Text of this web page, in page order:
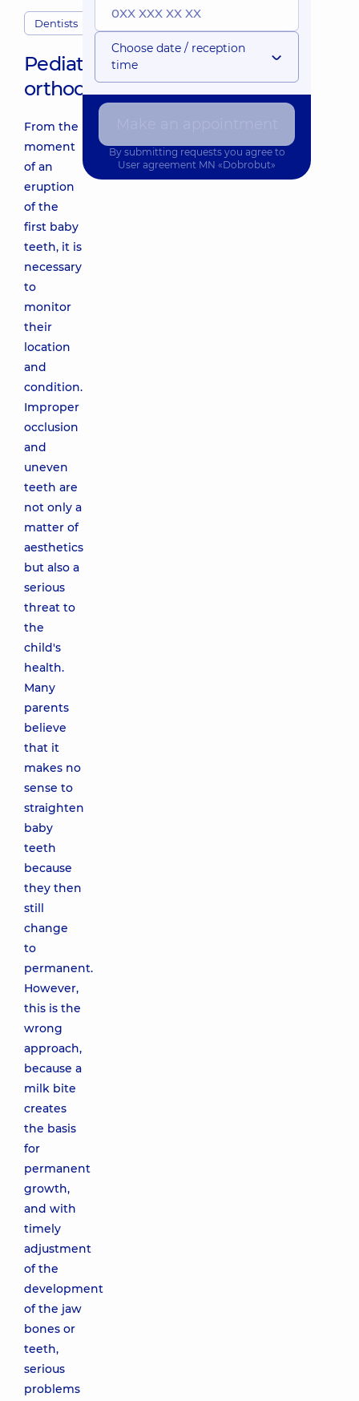
Dentists
Pediatric
orthodontist
From the
moment
of an
eruption
of the
first baby
teeth, it is
necessary
to
monitor
their
location
and
condition.
Improper
occlusion
and
uneven
teeth are
not only a
matter of
aesthetics
but also a
serious
threat to
the
child's
health.
Many
parents
believe
that it
makes no
sense to
straighten
baby
teeth
because
they then
still
change
to
permanent.
However,
this is the
wrong
approach,
because a
milk bite
creates
the basis
for
permanent
growth,
and with
timely
adjustment
of the
development
of the jaw
bones or
teeth,
serious
problems
Choose date / reception
time
By submitting requests you agree to
User agreement MN «Dobrobut»